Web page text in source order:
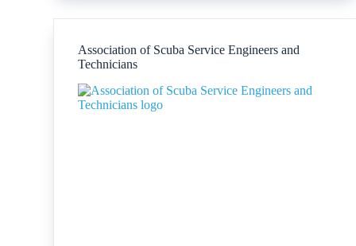
Association of Scuba Service Engineers and
Technicians